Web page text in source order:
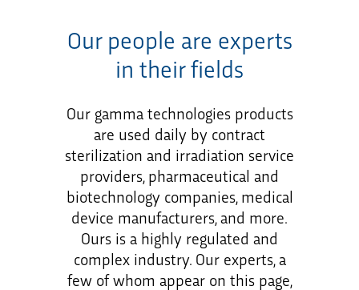
Our people are experts
in their fields
Our gamma technologies products
are used daily by contract
sterilization and irradiation service
providers, pharmaceutical and
biotechnology companies, medical
device manufacturers, and more.
Ours is a highly regulated and
complex industry. Our experts, a
few of whom appear on this page,